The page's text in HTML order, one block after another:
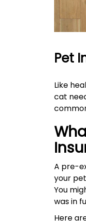
Pet
Like
cat
A pre-
your
You
was in
Here